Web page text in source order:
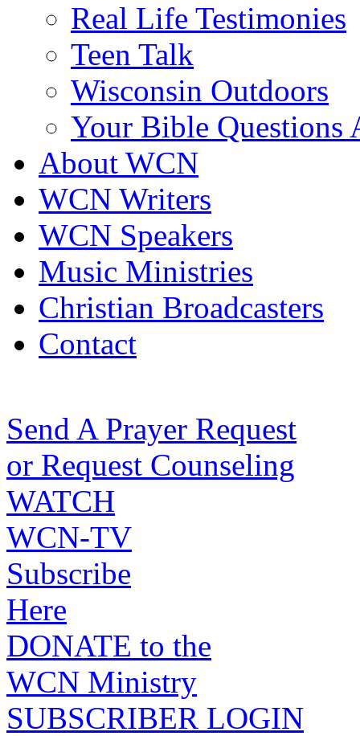
Real Life Testimonies
Teen Talk
Wisconsin Outdoors
Your Bible Questions
About WCN
WCN Writers
WCN Speakers
Music Ministries
Christian Broadcasters
Contact
Send A Prayer Request
or Request Counseling
WATCH
WCN-TV
Subscribe
Here
DONATE to the
WCN Ministry
SUBSCRIBER LOGIN